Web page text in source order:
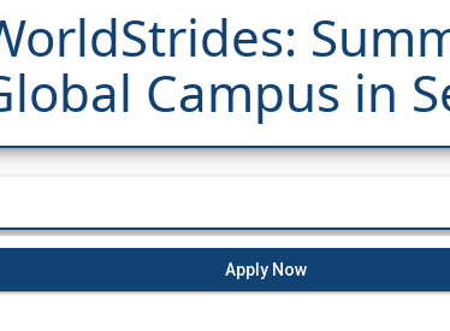
Campus in
Apply Now